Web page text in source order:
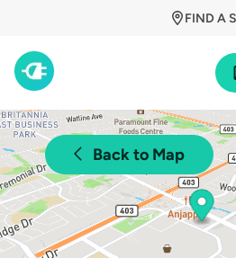
FIND A
Back to Map